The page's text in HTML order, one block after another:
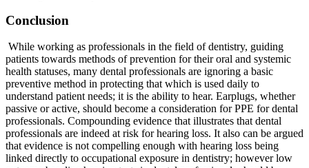
Conclusion
While working as professionals in the field of dentistry, guiding
patients towards methods of prevention for their oral and systemic
health statuses, many dental professionals are ignoring a basic
preventive method in protecting that which is used daily to
understand patient needs; it is the ability to hear. Earplugs, whether
passive or active, should become a consideration for PPE for dental
professionals. Compounding evidence that illustrates that dental
professionals are indeed at risk for hearing loss. It also can be argued
that evidence is not compelling enough with hearing loss being
linked directly to occupational exposure in dentistry; however low